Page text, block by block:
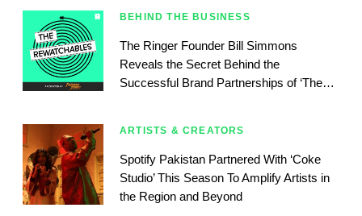
BEHIND THE BUSINESS
The Ringer Founder Bill Simmons
Reveals the Secret Behind the
Successful Brand Partnerships of ‘The
ARTISTS & CREATORS
Spotify Pakistan Partnered With ‘Coke
Studio’ This Season To Amplify Artists in
the Region and Beyond